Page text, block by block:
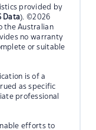
provided by
Data). ©2026
the Australian
no warranty
or suitable
is of a
as specific
professional
efforts to